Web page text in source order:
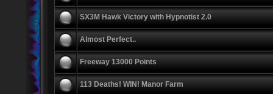
SX3M Hawk Victory with Hypnotist 2.0
Almost Perfect..
Freeway 13000 Points
113 Deaths! WIN! Manor Farm